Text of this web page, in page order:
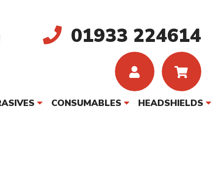
01933 224614
CONSUMABLES HEADSHIELDS